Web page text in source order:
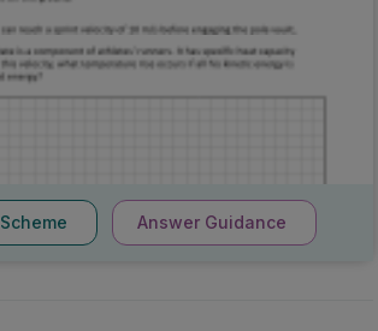
Answer Guidance